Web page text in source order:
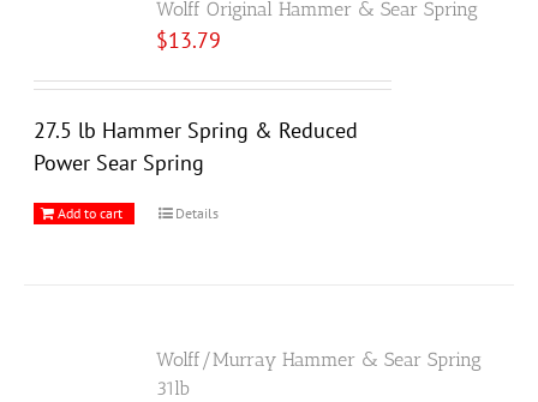
Wolff Original Hammer & Sear Spring
$13.79
27.5 lb Hammer Spring & Reduced
Power Sear Spring
Add to cart Details
Wolff/Murray Hammer & Sear Spring
31lb